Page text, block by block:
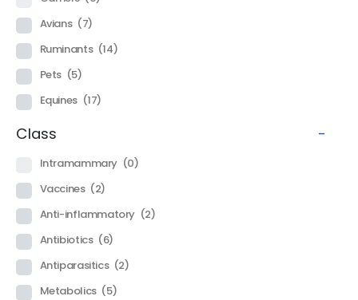
Avians (7)
Ruminants (14)
Pets (5)
Equines (17)
Class -
Intramammary (0)
Vaccines (2)
Anti-inflammatory (2)
Antibiotics (6)
Antiparasitics (2)
Metabolics (5)